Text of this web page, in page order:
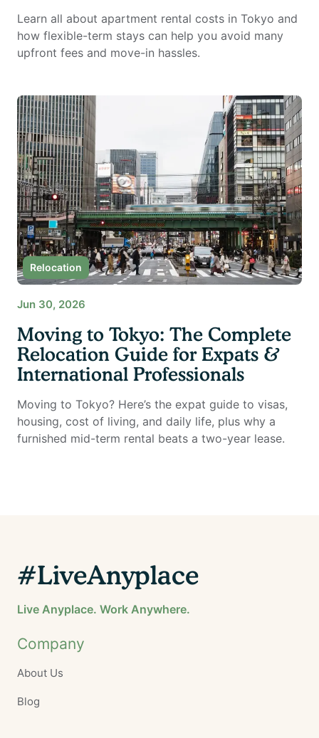
Learn all about apartment rental costs in Tokyo and
how flexible-term stays can help you avoid many
upfront fees and move-in hassles.
Relocation
Jun 30, 2026
Moving to Tokyo: The Complete
Relocation Guide for Expats &
International Professionals
Moving to Tokyo? Here’s the expat guide to visas,
housing, cost of living, and daily life, plus why a
furnished mid-term rental beats a two-year lease.
#LiveAnyplace
Live Anyplace. Work Anywhere.
Company
About Us
Blog